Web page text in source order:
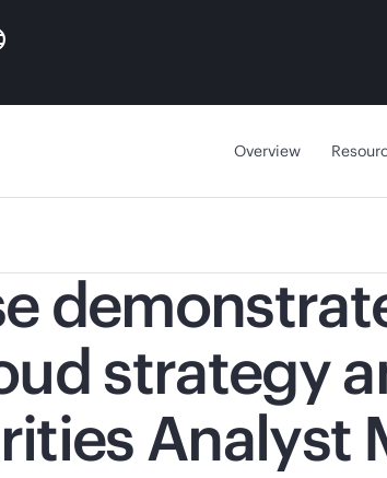
Overview
strategy
Analyst